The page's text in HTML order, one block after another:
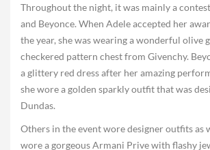
Throughout the night, it was mainly a
and Beyonce. When Adele accepted her
the year, she was wearing a wonderful olive
checkered pattern chest from Givenchy.
a glittery red dress after her amazing
she wore a golden sparkly outfit that was
Dundas.
Others in the event wore designer outfits as
wore a gorgeous Armani Prive with flashy